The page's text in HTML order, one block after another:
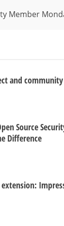
Member
and community
Source
Difference